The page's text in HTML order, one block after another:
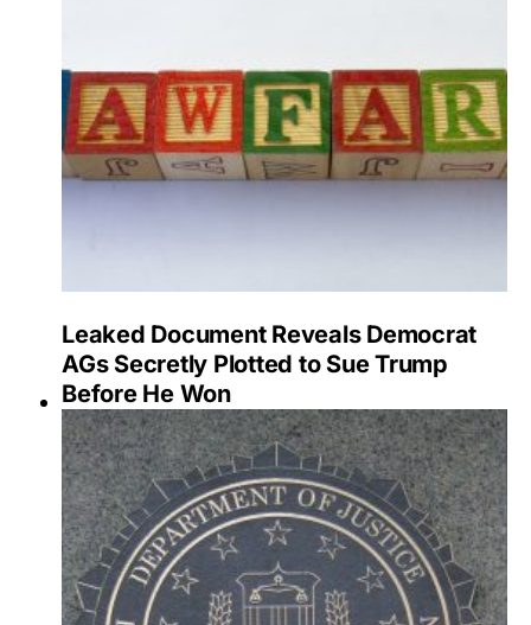
Leaked Document Reveals Democrat
AGs Secretly Plotted to Sue Trump
Before He Won